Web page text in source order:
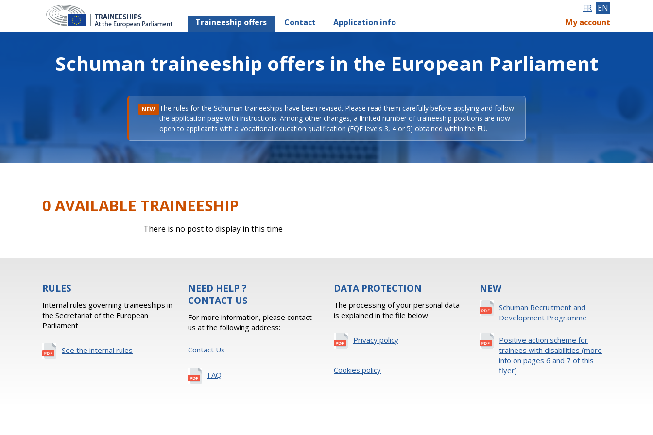
Traineeship offers Contact Application info
FR EN
My account
Schuman traineeship offers in the European Parliament
NEW The rules for the Schuman traineeships have been revised. Please read them carefully before applying and follow
the application page with instructions. Among other changes, a limited number of traineeship positions are now
open to applicants with a vocational education qualification (EQF levels 3, 4 or 5) obtained within the EU.
0 AVAILABLE TRAINEESHIP
There is no post to display in this time
RULES
Internal rules governing traineeships in
the Secretariat of the European
Parliament
See the internal rules
NEED HELP ?
CONTACT US
For more information, please contact
us at the following address:
Contact Us
FAQ
DATA PROTECTION
The processing of your personal data
is explained in the file below
Privacy policy
Cookies policy
NEW
Schuman Recruitment and
Development Programme
Positive action scheme for
trainees with disabilities (more
info on pages 6 and 7 of this
flyer)